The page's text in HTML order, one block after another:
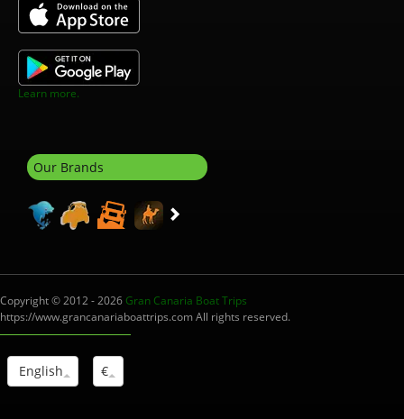
Learn more.
Our Brands
Copyright © 2012 - 2026Gran Canaria Boat Trips
https://www.grancanariaboattrips.com All rights reserved.
English €